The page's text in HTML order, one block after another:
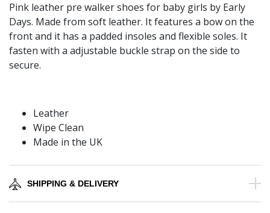
Pink leather pre walker shoes for baby girls by Early
Days. Made from soft leather. It features a bow on the
front and it has a padded insoles and flexible soles. It
fasten with a adjustable buckle strap on the side to
secure.
Leather
Wipe Clean
Made in the UK
SHIPPING & DELIVERY